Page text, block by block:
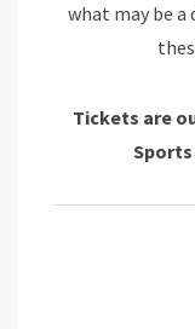
what may be
Tickets are
Sports